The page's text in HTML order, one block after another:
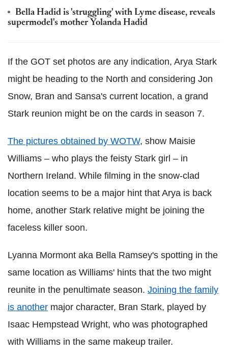
Bella Hadid is 'struggling' with Lyme disease, reveals
supermodel's mother Yolanda Hadid
If the GOT set photos are any indication, Arya Stark
might be heading to the North and considering Jon
Snow, Bran and Sansa's current location, a grand
Stark reunion might be on the cards in season 7.
The pictures obtained by WOTW, show Maisie
Williams – who plays the feisty Stark girl – in
Northern Ireland. While filming in the snow-clad
location seems to be a major hint that Arya is back
home, another Stark relative might be joining the
faceless killer soon.
Lyanna Mormont aka Bella Ramsey's spotting in the
same location as Williams' hints that the two might
reunite in the penultimate season. Joining the family
is another major character, Bran Stark, played by
Isaac Hempstead Wright, who was photographed
with Williams in the same makeup trailer.